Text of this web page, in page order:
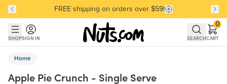
Skip to main content
Skip to Support Chat
Discover our Best-Selling Favorites
FREE shipping on orders over $59!
Discover our Best-Selling Favorites
SHOPSIGN IN SEARCHCART
0
Home
Apple Pie Crunch - Single Serve